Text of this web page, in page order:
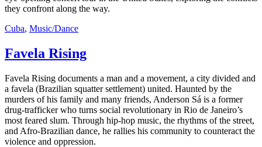
they confront along the way.
Cuba, Music/Dance
Favela Rising
Favela Rising documents a man and a movement, a city divided and
a favela (Brazilian squatter settlement) united. Haunted by the
murders of his family and many friends, Anderson Sá is a former
drug-trafficker who turns social revolutionary in Rio de Janeiro’s
most feared slum. Through hip-hop music, the rhythms of the street,
and Afro-Brazilian dance, he rallies his community to counteract the
violence and oppression.